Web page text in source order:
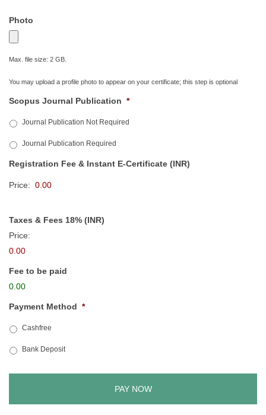
Photo
Max. file size: 2 GB.
You may upload a profile photo to appear on your certificate; this step is optional
Scopus Journal Publication *
Journal Publication Not Required
Journal Publication Required
Registration Fee & Instant E-Certificate (INR)
Price:
Taxes & Fees 18% (INR)
Price:
0.00
Fee to be paid
0.00
Payment Method *
Cashfree
Bank Deposit